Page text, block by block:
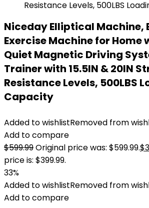
Niceday Elliptical Machine,
Exercise Machine for Home
Quiet Magnetic Driving
Trainer with 15.5IN & 20IN
Resistance Levels, 500LBS
Capacity
Added to wishlistRemoved from
Add to compare
$599.99Original price was: $599.99.$
price is: $399.99.
33%
Added to wishlistRemoved from
Add to compare